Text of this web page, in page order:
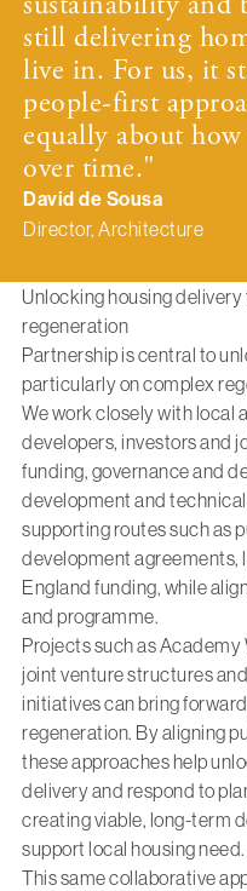
still delivering
live in. For us, it
people-first
equally about
over time."
David de Sousa
Director, Architecture
Unlocking housing
regeneration
Partnership is central to
particularly on complex
We work closely with local
developers, investors and
funding, governance and
development and
supporting routes such as
development agreements,
England funding, while
and programme.
Projects such asAcademy
joint venture structures
initiatives can bring
regeneration. By aligning
these approaches help
delivery and respond to
creating viable, long-term
support local housing need.
This same collaborative